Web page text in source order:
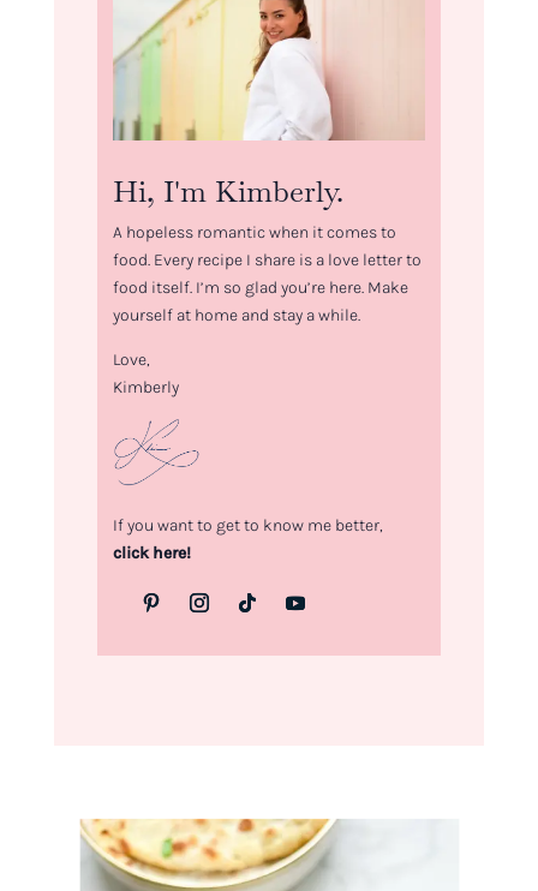
Hi, I'm Kimberly.
A hopeless romantic when it comes to
food. Every recipe I share is a love letter to
food itself. I’m so glad you’re here. Make
yourself at home and stay a while.
Love,
Kimberly
If you want to get to know me better,
click here!